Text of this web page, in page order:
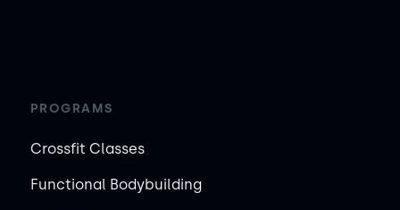
PROGRAMS
Crossfit Classes
Functional Bodybuilding